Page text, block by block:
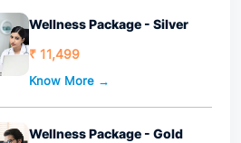
Wellness Package - Silver
₹ 11,499
Know More →
Wellness Package - Gold